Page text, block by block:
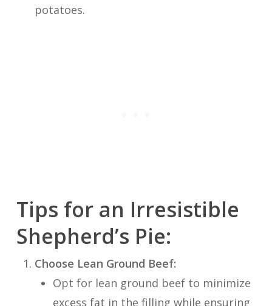
potatoes.
Tips for an Irresistible
Shepherd’s Pie:
Choose Lean Ground Beef:
Opt for lean ground beef to minimize
excess fat in the filling while ensuring